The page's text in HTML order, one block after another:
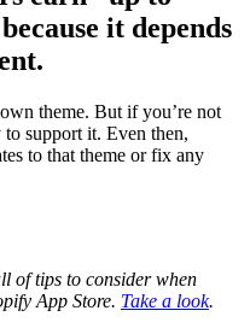
it depends
theme. But if you’re not
support it. Even then,
to that theme or fix any
of tips to consider when
App Store. Take a look.